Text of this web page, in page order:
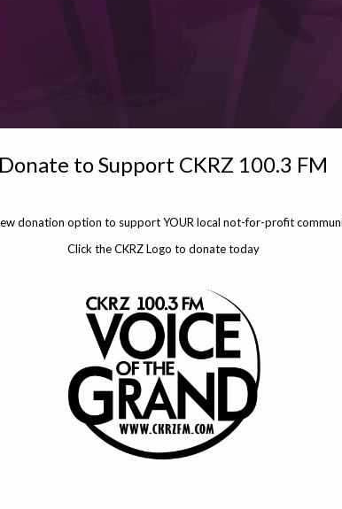
Donate to Support CKRZ 100.3 FM
donation option to support YOUR local not-for-profit
Click the CKRZ Logo to donate today